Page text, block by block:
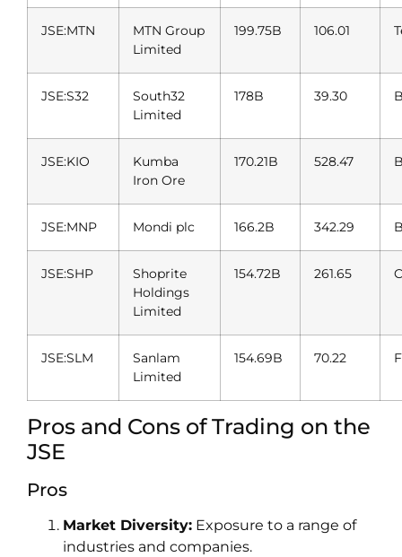
JSE:MTN
MTN Group
Limited
199.75B 106.01
JSE:S32
South32
Limited
178B 39.30
JSE:KIO
Kumba
Iron Ore
170.21B 528.47
JSE:MNP Mondi plc 166.2B 342.29
JSE:SHP
Shoprite
Holdings
Limited
154.72B 261.65
JSE:SLM
Sanlam
Limited
154.69B 70.22
Pros and Cons of Trading on the
JSE
Pros
Market Diversity: Exposure to a range of
industries and companies.